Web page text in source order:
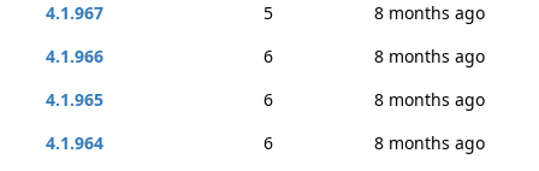
4.1.967
5
8 months ago
4.1.966
6
8 months ago
4.1.965
6
8 months ago
4.1.964
6
8 months ago